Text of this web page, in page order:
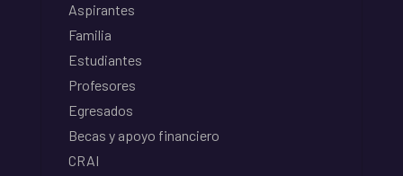
Aspirantes
Familia
Estudiantes
Profesores
Egresados
Becas y apoyo financiero
CRAI